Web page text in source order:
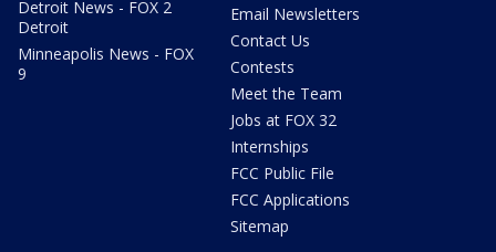
Detroit News - FOX 2
Detroit
Minneapolis News - FOX
9
Email Newsletters
Contact Us
Contests
Meet the Team
Jobs at FOX 32
Internships
FCC Public File
FCC Applications
Sitemap